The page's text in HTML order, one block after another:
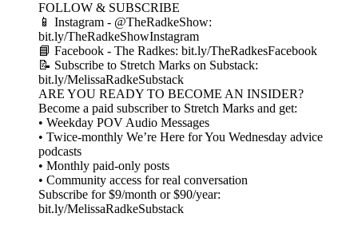
FOLLOW & SUBSCRIBE
📱 Instagram - @TheRadkeShow:
bit.ly/TheRadkeShowInstagram
📘 Facebook - The Radkes: bit.ly/TheRadkesFacebook
📝 Subscribe to Stretch Marks on Substack:
bit.ly/MelissaRadkeSubstack
ARE YOU READY TO BECOME AN INSIDER?
Become a paid subscriber to Stretch Marks and get:
• Weekday POV Audio Messages
• Twice-monthly We’re Here for You Wednesday advice
podcasts
• Monthly paid-only posts
• Community access for real conversation
Subscribe for $9/month or $90/year:
bit.ly/MelissaRadkeSubstack